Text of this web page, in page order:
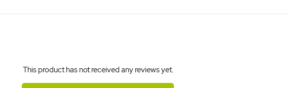
This product has not received any reviews yet.